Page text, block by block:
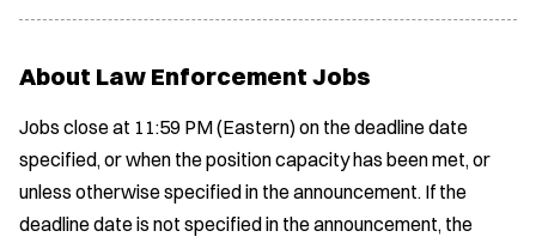
About Law Enforcement Jobs
Jobs close at 11:59 PM (Eastern) on the deadline date
specified, or when the position capacity has been met, or
unless otherwise specified in the announcement. If the
deadline date is not specified in the announcement, the